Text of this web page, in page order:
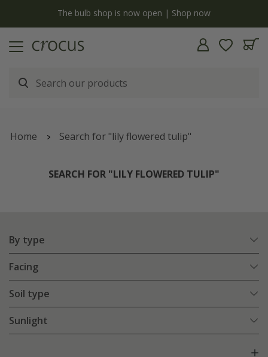
The bulb shop is now open | Shop now
Home Search for "lily flowered tulip"
SEARCH FOR "LILY FLOWERED TULIP"
By type
Facing
Soil type
Sunlight